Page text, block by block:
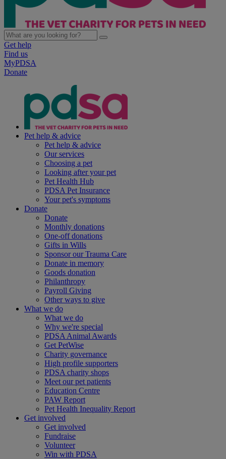
Get help
Find us
MyPDSA
Donate
Pet help & advice
Pet help & advice
Our services
Choosing a pet
Looking after your pet
Pet Health Hub
PDSA Pet Insurance
Your pet's symptoms
Donate
Donate
Monthly donations
One-off donations
Gifts in Wills
Sponsor our Trauma Care
Donate in memory
Goods donation
Philanthropy
Payroll Giving
Other ways to give
What we do
What we do
Why we're special
PDSA Animal Awards
Get PetWise
Charity governance
High profile supporters
PDSA charity shops
Meet our pet patients
Education Centre
PAW Report
Pet Health Inequality Report
Get involved
Get involved
Fundraise
Volunteer
Win with PDSA